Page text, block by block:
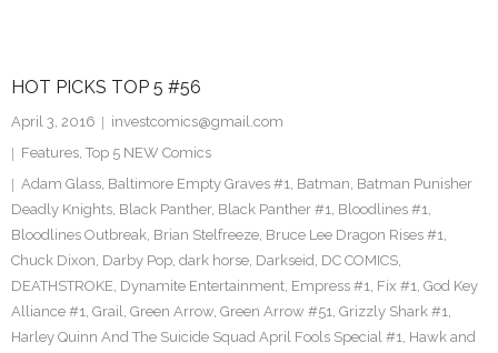
HOT PICKS TOP 5 #56
April 3, 2016
investcomics@gmail.com
Features, Top 5 NEW Comics
Adam Glass, Baltimore Empty Graves #1, Batman, Batman Punisher
Deadly Knights, Black Panther, Black Panther #1, Bloodlines #1,
Bloodlines Outbreak, Brian Stelfreeze, Bruce Lee Dragon Rises #1,
Chuck Dixon, Darby Pop, dark horse, Darkseid, DC COMICS,
DEATHSTROKE, Dynamite Entertainment, Empress #1, Fix #1, God Key
Alliance #1, Grail, Green Arrow, Green Arrow #51, Grizzly Shark #1,
Harley Quinn And The Suicide Squad April Fools Special #1, Hawk and